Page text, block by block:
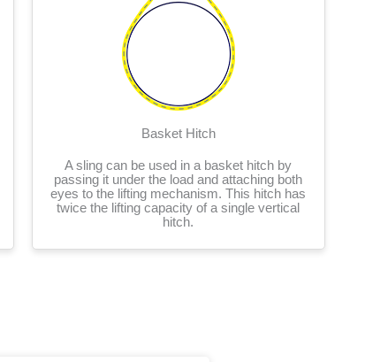
Basket Hitch
A sling can be used in a basket hitch by
passing it under the load and attaching both
eyes to the lifting mechanism. This hitch has
twice the lifting capacity of a single vertical
hitch.